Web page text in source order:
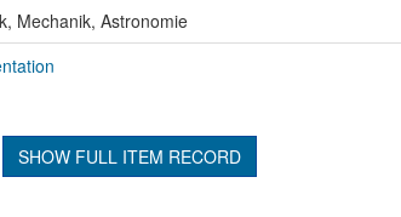
Mechanik, Astronomie
SHOW FULL ITEM RECORD